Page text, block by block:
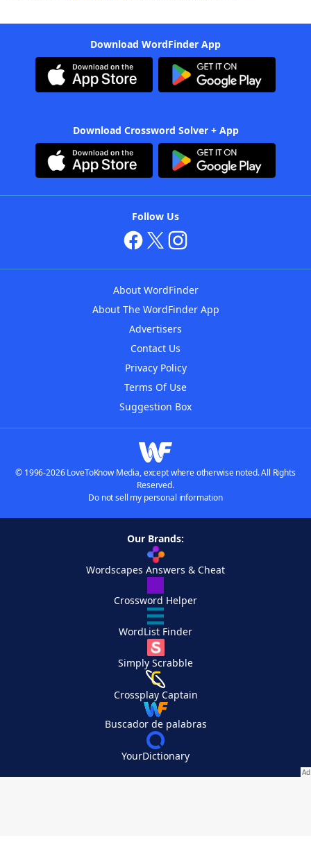
Download WordFinder App
Download Crossword Solver + App
Follow Us
About WordFinder
About The WordFinder App
Advertisers
Contact Us
Privacy Policy
Terms Of Use
Suggestion Box
© 1996-2026 LoveToKnow Media, except where otherwise noted. All Rights
Reserved.
Do not sell my personal information
Our Brands:
Wordscapes Answers & Cheat
Crossword Helper
WordList Finder
Simply Scrabble
Crossplay Captain
Buscador de palabras
YourDictionary